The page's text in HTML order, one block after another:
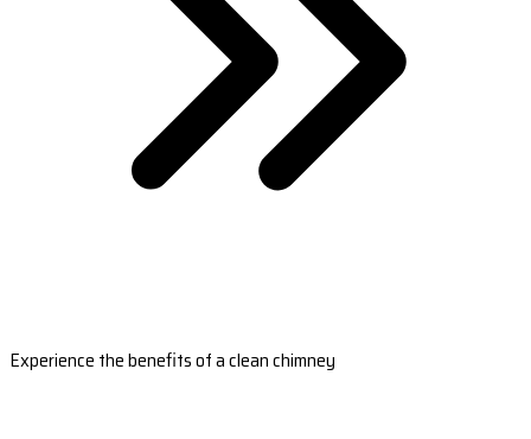
Experience the benefits of a clean chimney